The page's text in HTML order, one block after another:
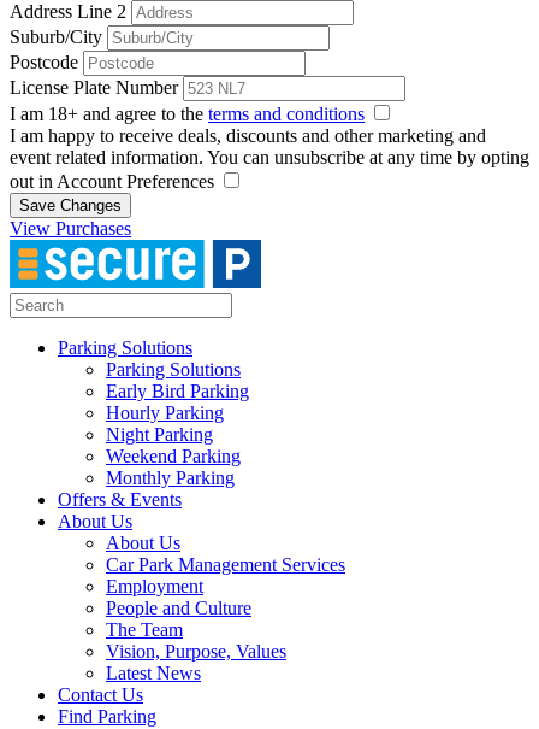
Address Line 2
Suburb/City
Postcode
License Plate Number
I am 18+ and agree to the terms and conditions
I am happy to receive deals, discounts and other marketing and
event related information. You can unsubscribe at any time by opting
out in Account Preferences
Save Changes
View Purchases
Parking Solutions
Parking Solutions
Early Bird Parking
Hourly Parking
Night Parking
Weekend Parking
Monthly Parking
Offers & Events
About Us
About Us
Car Park Management Services
Employment
People and Culture
The Team
Vision, Purpose, Values
Latest News
Contact Us
Find Parking